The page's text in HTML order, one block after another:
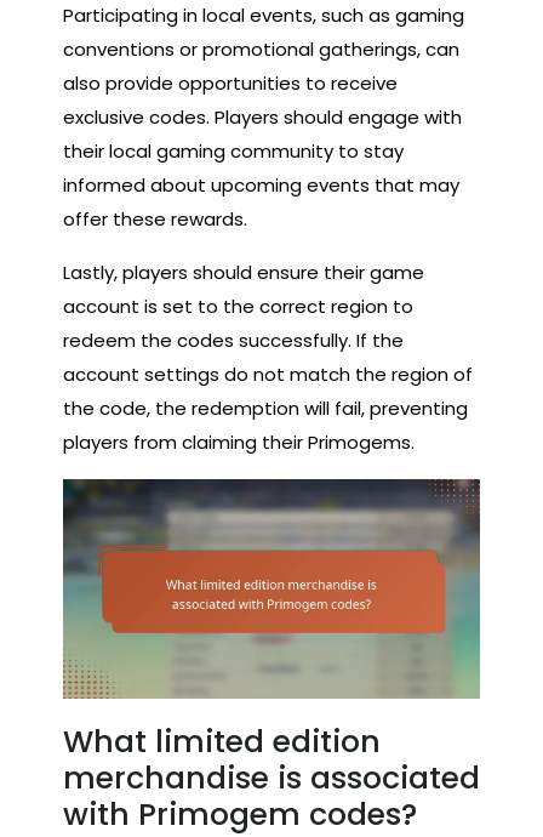
Participating in local events, such as gaming
conventions or promotional gatherings, can
also provide opportunities to receive
exclusive codes. Players should engage with
their local gaming community to stay
informed about upcoming events that may
offer these rewards.
Lastly, players should ensure their game
account is set to the correct region to
redeem the codes successfully. If the
account settings do not match the region of
the code, the redemption will fail, preventing
players from claiming their Primogems.
What limited edition
merchandise is associated
with Primogem codes?